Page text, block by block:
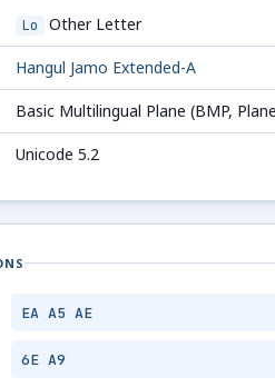
Lo Other Letter
Hangul Jamo Extended-A
Basic Multilingual Plane (BMP,
Unicode 5.2
EA A5 AE
6E A9